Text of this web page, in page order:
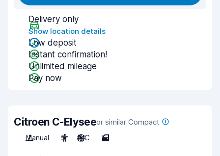
Delivery only
Show location details
Low deposit
Instant confirmation!
Unlimited mileage
Pay now
Citroen C-Elyseeor similar Compact
Manual
5 A/C 5